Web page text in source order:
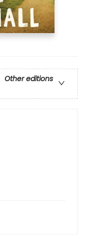
Other editions